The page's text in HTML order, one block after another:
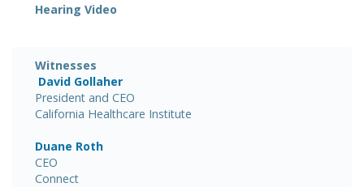
Hearing Video
Witnesses
David Gollaher
President and CEO
California Healthcare Institute
Duane Roth
CEO
Connect